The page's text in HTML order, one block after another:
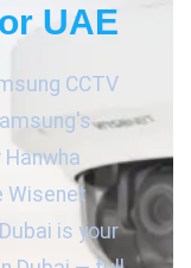
UAE
CCTV
Wisenet
is your